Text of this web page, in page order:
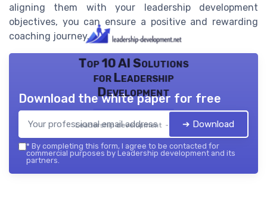
aligning them with your leadership development
objectives, you can ensure a positive and rewarding
coaching journey.
Top 10 AI Solutions
for Leadership
Development
Leadership development — 2026
Download the white paper for free
➔ Download
* By completing this form, I agree to be contacted for
commercial purposes by Leadership development and its
partners.